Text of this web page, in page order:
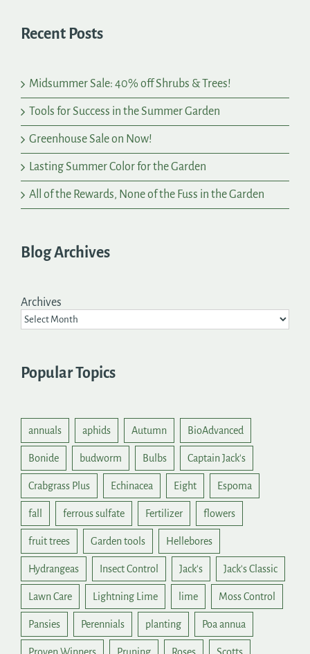
Recent Posts
Midsummer Sale: 40% off Shrubs & Trees!
Tools for Success in the Summer Garden
Greenhouse Sale on Now!
Lasting Summer Color for the Garden
All of the Rewards, None of the Fuss in the Garden
Blog Archives
Archives
Popular Topics
annuals aphids Autumn BioAdvanced
Bonide budworm Bulbs Captain Jack's
Crabgrass Plus Echinacea Eight Espoma
fall ferrous sulfate Fertilizer flowers
fruit trees Garden tools Hellebores
Hydrangeas Insect Control Jack's Jack's Classic
Lawn Care Lightning Lime lime Moss Control
Pansies Perennials planting Poa annua